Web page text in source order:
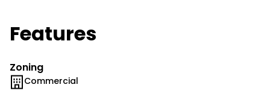
Features
Zoning
Commercial